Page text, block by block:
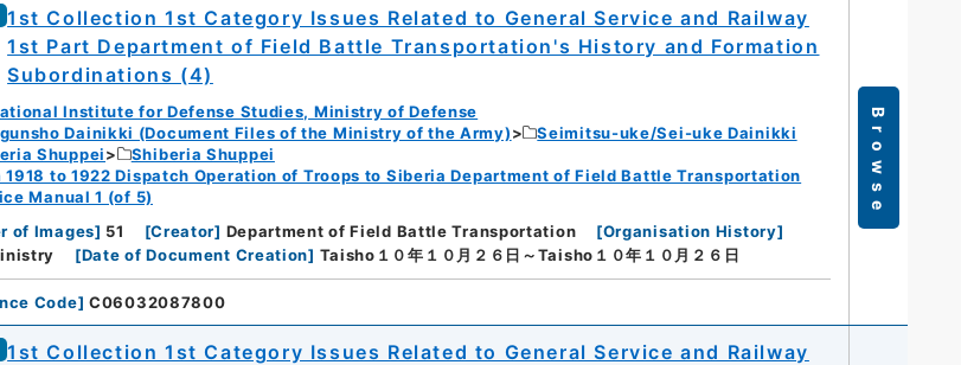
1st Collection 1st Category Issues Related to General Service and Railway
1st Part Department of Field Battle Transportation's History and Formation
Subordinations (4)
Institute for Defense Studies, Ministry of Defense
Dainikki (Document Files of the Ministry of the Army)
Seimitsu-uke/Sei-uke Dainikki
Shuppei
Shiberia Shuppei
1918 to 1922 Dispatch Operation of Troops to Siberia Department of Field Battle Transportation
Manual 1 (of 5)
of Images] 51 [Creator] Department of Field Battle Transportation [Organisation History]
[Date of Document Creation] Taisho１０年１０月２６日～Taisho１０年１０月２６日
Code] C06032087800
Browse
1st Collection 1st Category Issues Related to General Service and Railway